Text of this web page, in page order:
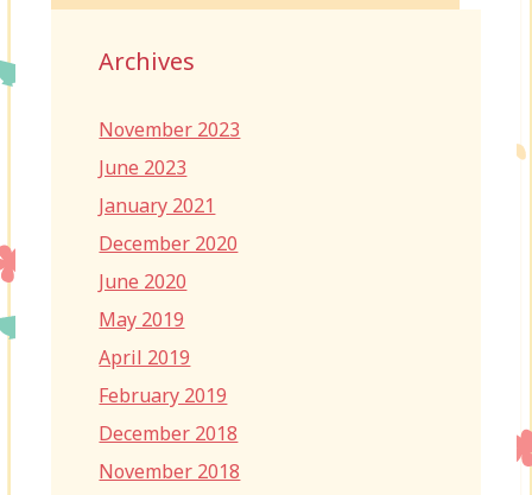
Archives
November 2023
June 2023
January 2021
December 2020
June 2020
May 2019
April 2019
February 2019
December 2018
November 2018